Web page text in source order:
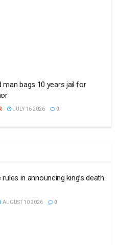
man bags 10 years jail for
JULY 16 2026 0
in announcing king’s death
AUGUST 10 2026 0